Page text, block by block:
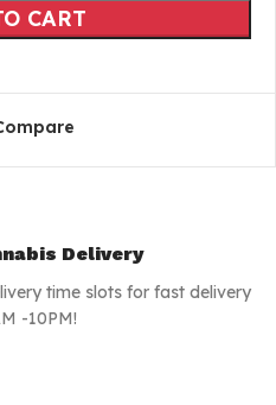
CART
Delivery
time slots for fast delivery
-10PM!